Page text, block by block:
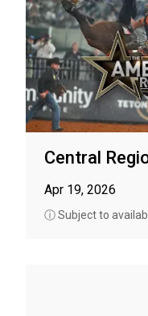
Central
Apr 19, 2026
ⓘ Subject to